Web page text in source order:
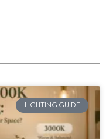
LIGHTING GUIDE